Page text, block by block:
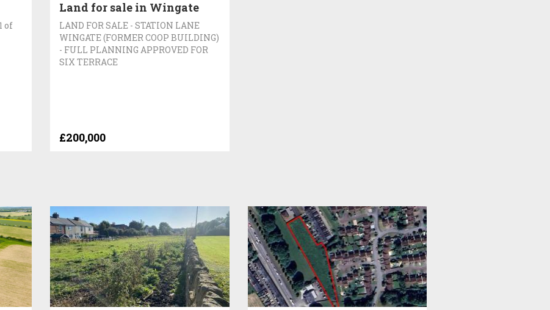
of
Land for sale in Wingate
LAND FOR SALE - STATION LANE
WINGATE (FORMER COOP BUILDING)
- FULL PLANNING APPROVED FOR
SIX TERRACE
£200,000